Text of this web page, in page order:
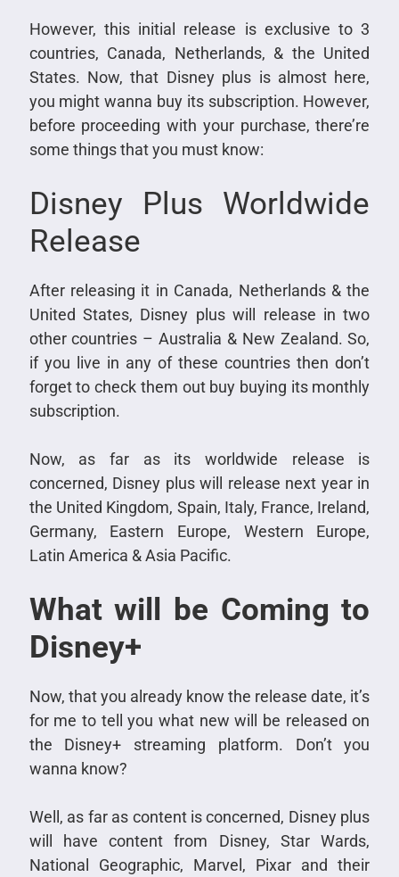
However, this initial release is exclusive to 3
countries, Canada, Netherlands, & the United
States. Now, that Disney plus is almost here,
you might wanna buy its subscription. However,
before proceeding with your purchase, there’re
some things that you must know:
Disney Plus Worldwide
Release
After releasing it in Canada, Netherlands & the
United States, Disney plus will release in two
other countries – Australia & New Zealand. So,
if you live in any of these countries then don’t
forget to check them out buy buying its monthly
subscription.
Now, as far as its worldwide release is
concerned, Disney plus will release next year in
the United Kingdom, Spain, Italy, France, Ireland,
Germany, Eastern Europe, Western Europe,
Latin America & Asia Pacific.
What will be Coming to
Disney+
Now, that you already know the release date, it’s
for me to tell you what new will be released on
the Disney+ streaming platform. Don’t you
wanna know?
Well, as far as content is concerned, Disney plus
will have content from Disney, Star Wards,
National Geographic, Marvel, Pixar and their